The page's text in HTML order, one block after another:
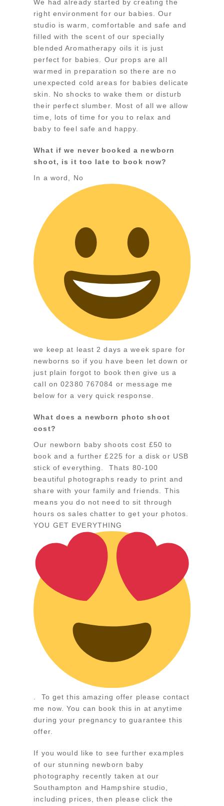
We had already started by creating the
right environment for our babies. Our
studio is warm, comfortable and safe and
filled with the scent of our specially
blended Aromatherapy oils it is just
perfect for babies. Our props are all
warmed in preparation so there are no
unexpected cold areas for babies delicate
skin. No shocks to wake them or disturb
their perfect slumber. Most of all we allow
time, lots of time for you to relax and
baby to feel safe and happy.
What if we never booked a newborn
shoot, is it too late to book now?
In a word, No
we keep at least 2 days a week spare for
newborns so if you have been let down or
just plain forgot to book then give us a
call on 02380 767084 or message me
below for a very quick response.
What does a newborn photo shoot
cost?
Our newborn baby shoots cost £50 to
book and a further £225 for a disk or USB
stick of everything. Thats 80-100
beautiful photographs ready to print and
share with your family and friends. This
means you do not need to sit through
hours os sales chatter to get your photos.
YOU GET EVERYTHING
. To get this amazing offer please contact
me now. You can book this in at anytime
during your pregnancy to guarantee this
offer.
If you would like to see further examples
of our stunning newborn baby
photography recently taken at our
Southampton and Hampshire studio,
including prices, then please click the